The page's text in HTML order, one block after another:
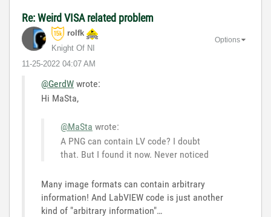
Re: Weird VISA related problem
rolfk
Knight Of NI
‎11-25-2022 04:07 AM
Options
@GerdW wrote:
Hi MaSta,
@MaSta wrote:
A PNG can contain LV code? I doubt
that. But I found it now. Never noticed
Many image formats can contain arbitrary
information! And LabVIEW code is just another
kind of "arbitrary information"…